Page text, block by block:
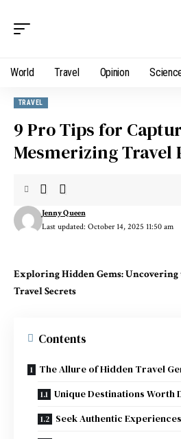
World Travel Opinion
TRAVEL
9 Pro Tips for
Mesmerizing Travel
Last updated: October 14, 2025 11:50 am
Jenny Queen
Exploring Hidden Gems: Uncovering
Travel Secrets
Contents
The Allure of Hidden Travel
Unique Destinations Worth
Seek Authentic Experiences